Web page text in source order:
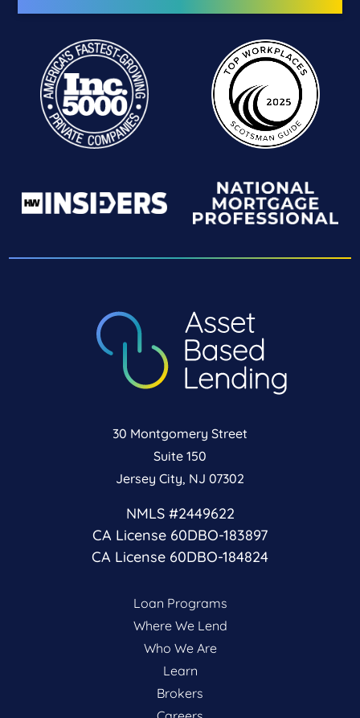
30 Montgomery Street
Suite 150
Jersey City, NJ 07302
NMLS #2449622
CA License 60DBO-183897
CA License 60DBO-184824
Loan Programs
Where We Lend
Who We Are
Learn
Brokers